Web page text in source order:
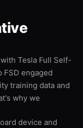
Tesla Full Self-
FSD engaged
training data and
why we
device and